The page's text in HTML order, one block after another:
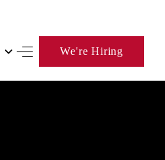
We're Hiring
HOME